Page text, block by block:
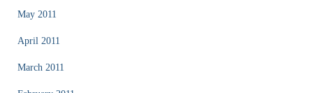
May 2011
April 2011
March 2011